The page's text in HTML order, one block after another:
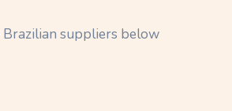
Brazilian suppliers below